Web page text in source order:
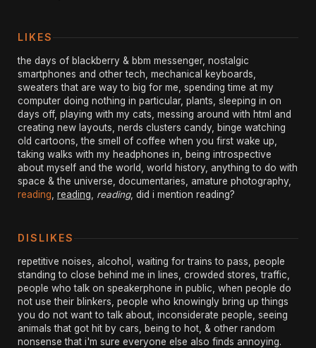
LIKES
the days of blackberry & bbm messenger, nostalgic
smartphones and other tech, mechanical keyboards,
sweaters that are way to big for me, spending time at my
computer doing nothing in particular, plants, sleeping in on
days off, playing with my cats, messing around with html and
creating new layouts, nerds clusters candy, binge watching
old cartoons, the smell of coffee when you first wake up,
taking walks with my headphones in, being introspective
about myself and the world, world history, anything to do with
space & the universe, documentaries, amature photography,
reading reading reading, did i mention reading?
DISLIKES
repetitive noises, alcohol, waiting for trains to pass, people
standing to close behind me in lines, crowded stores, traffic,
people who talk on speakerphone in public, when people do
not use their blinkers, people who knowingly bring up things
you do not want to talk about, inconsiderate people, seeing
animals that got hit by cars, being to hot, & other random
nonsense that i'm sure everyone else also finds annoying.